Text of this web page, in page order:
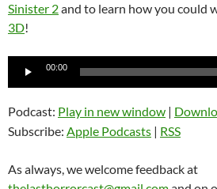
Sinister 2and to learn how you could
3D!
Audio
00:00
Podcast: Play in new window |
Subscribe: Apple Podcasts | RSS
As always, we welcome feedback at